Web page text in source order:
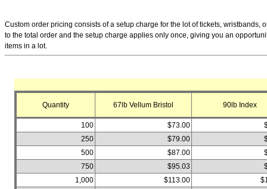
Custom order pricing consists of a setup charge for the lot of tickets,
to the total order and the setup charge applies only once, giving you an
items in a lot.
Quantity 67lb Vellum Bristol 90lb Index
100 $73.00
250
$79.00
500
$87.00
750
$95.03
1,000
$113.00